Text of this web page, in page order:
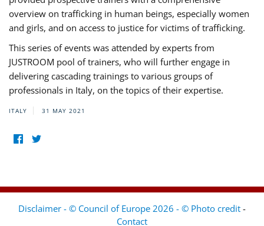
overview on trafficking in human beings, especially women
and girls, and on access to justice for victims of trafficking.
This series of events was attended by experts from
JUSTROOM pool of trainers, who will further engage in
delivering cascading trainings to various groups of
professionals in Italy, on the topics of their expertise.
ITALY 31 MAY 2021
Disclaimer - © Council of Europe 2026 - © Photo credit -
Contact